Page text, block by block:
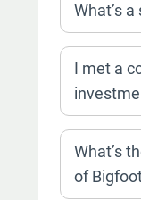
What’s
I met a
What’s
of